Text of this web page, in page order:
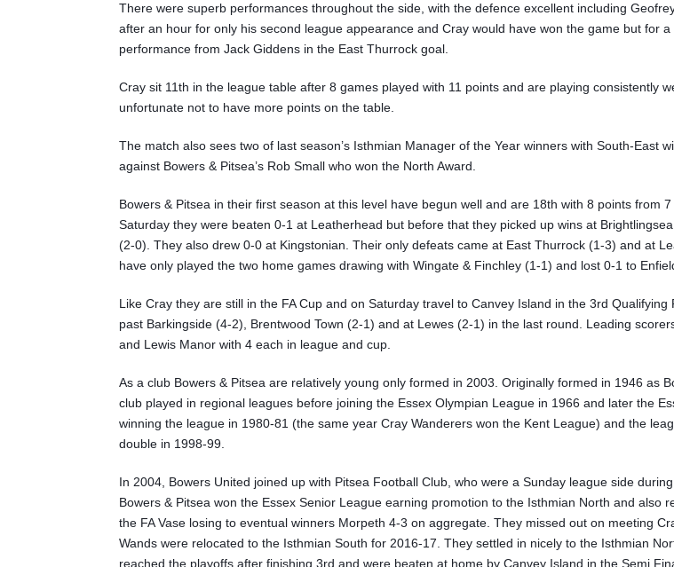
There were superb performances throughout the side, with the defence excellent including
after an hour for only his second league appearance and Cray would have won the game but for a
performance from Jack Giddens in the East Thurrock goal.
Cray sit 11th in the league table after 8 games played with 11 points and are playing consistently
unfortunate not to have more points on the table.
The match also sees two of last season’s Isthmian Manager of the Year winners with South-East
against Bowers & Pitsea’s Rob Small who won the North Award.
Bowers & Pitsea in their first season at this level have begun well and are 18th with 8 points from
Saturday they were beaten 0-1 at Leatherhead but before that they picked up wins at
(2-0). They also drew 0-0 at Kingstonian. Their only defeats came at East Thurrock (1-3) and at
have only played the two home games drawing with Wingate & Finchley (1-1) and lost 0-1 to
Like Cray they are still in the FA Cup and on Saturday travel to Canvey Island in the 3rd Qualifying
past Barkingside (4-2), Brentwood Town (2-1) and at Lewes (2-1) in the last round. Leading
and Lewis Manor with 4 each in league and cup.
As a club Bowers & Pitsea are relatively young only formed in 2003. Originally formed in 1946 as
club played in regional leagues before joining the Essex Olympian League in 1966 and later the
winning the league in 1980-81 (the same year Cray Wanderers won the Kent League) and the
double in 1998-99.
In 2004, Bowers United joined up with Pitsea Football Club, who were a Sunday league side
Bowers & Pitsea won the Essex Senior League earning promotion to the Isthmian North and also
the FA Vase losing to eventual winners Morpeth 4-3 on aggregate. They missed out on meeting
Wands were relocated to the Isthmian South for 2016-17. They settled in nicely to the Isthmian
reached the playoffs after finishing 3rd and were beaten at home by Canvey Island in the Semi